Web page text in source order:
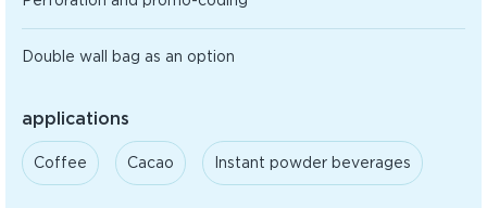
Double wall bag as an option
applications
Coffee Cacao Instant powder beverages